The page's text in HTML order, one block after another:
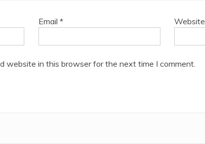
Email * Website
website in this browser for the next time I comment.